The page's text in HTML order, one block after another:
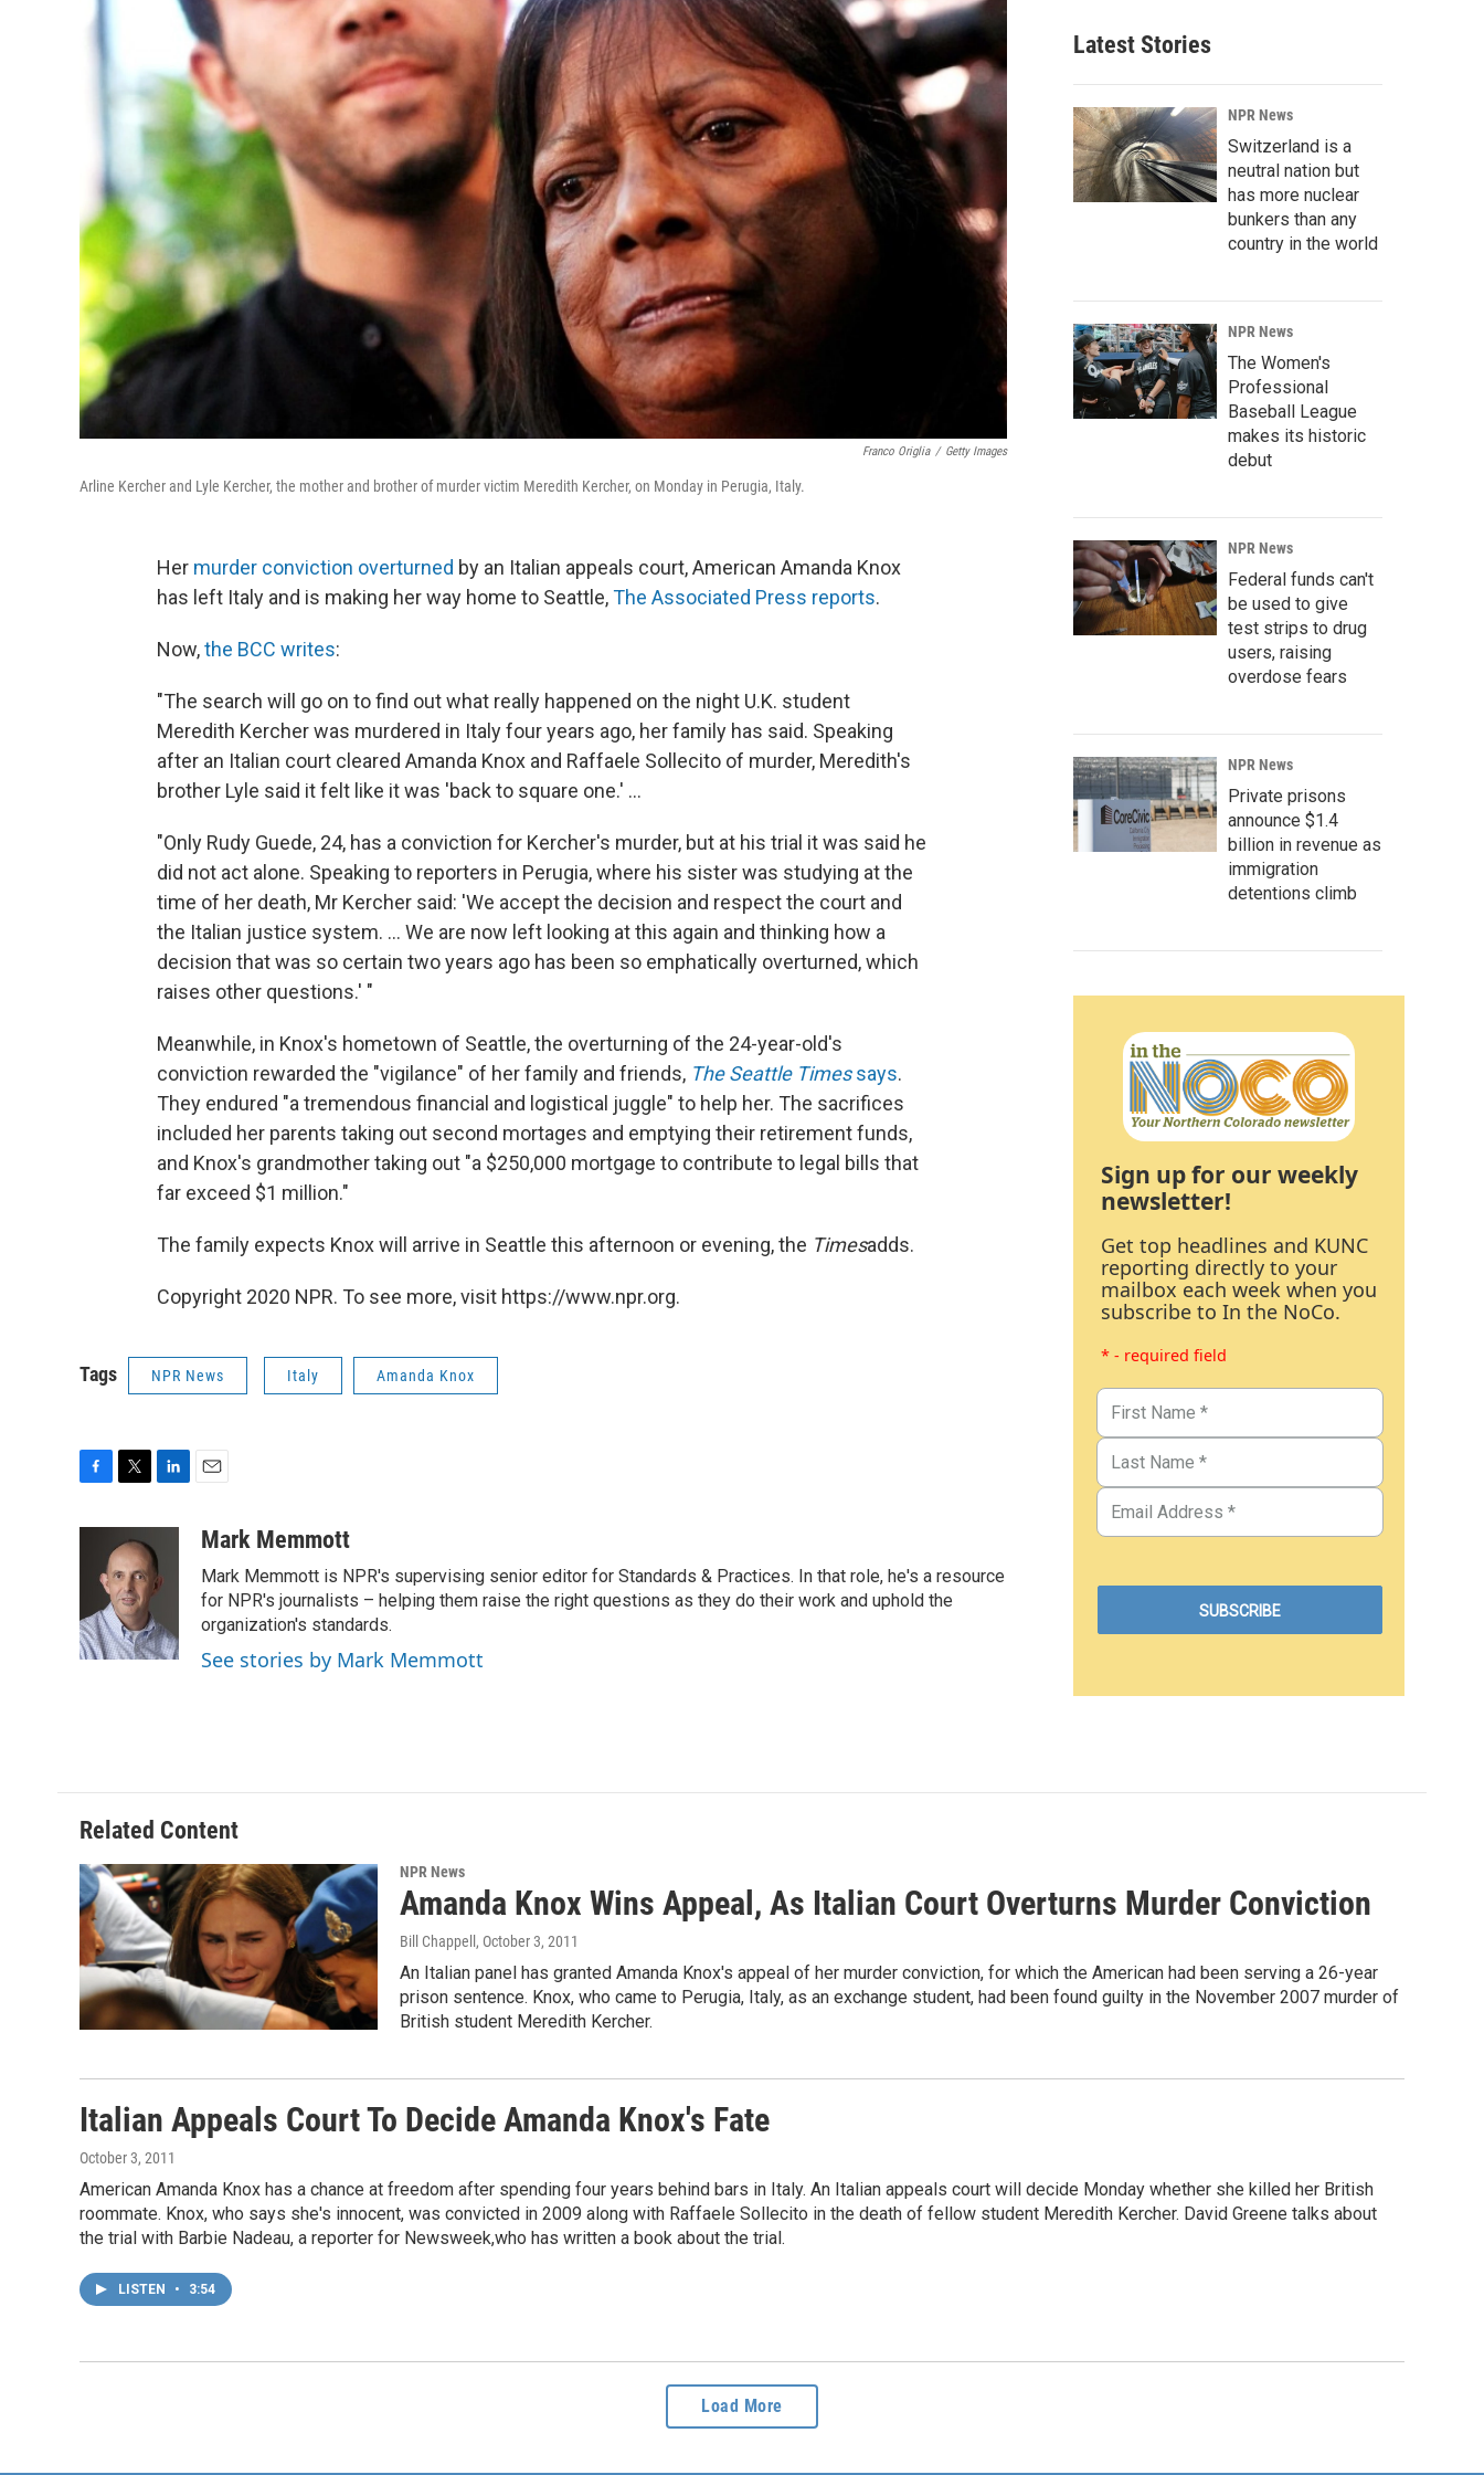
Franco Origlia / Getty Images
Arline Kercher and Lyle Kercher, the mother and brother of murder victim Meredith Kercher, on Monday in Perugia, Italy.
Her murder conviction overturned by an Italian appeals court, American Amanda Knox
has left Italy and is making her way home to Seattle,The Associated Press reports.
Now,the BCC writes:
"The search will go on to find out what really happened on the night U.K. student
Meredith Kercher was murdered in Italy four years ago, her family has said. Speaking
after an Italian court cleared Amanda Knox and Raffaele Sollecito of murder, Meredith's
brother Lyle said it felt like it was 'back to square one.' ...
"Only Rudy Guede, 24, has a conviction for Kercher's murder, but at his trial it was said he
did not act alone. Speaking to reporters in Perugia, where his sister was studying at the
time of her death, Mr Kercher said: 'We accept the decision and respect the court and
the Italian justice system. ... We are now left looking at this again and thinking how a
decision that was so certain two years ago has been so emphatically overturned, which
raises other questions.' "
Meanwhile, in Knox's hometown of Seattle, the overturning of the 24-year-old's
conviction rewarded the "vigilance" of her family and friends, The Seattle Timessays.
They endured "a tremendous financial and logistical juggle" to help her. The sacrifices
included her parents taking out second mortages and emptying their retirement funds,
and Knox's grandmother taking out "a $250,000 mortgage to contribute to legal bills that
far exceed $1 million."
The family expects Knox will arrive in Seattle this afternoon or evening, the Timesadds.
Copyright 2020 NPR. To see more, visit https://www.npr.org.
Tags NPR News Italy Amanda Knox
o
k
t
t
e
r
k
e
I
n
aMark Memmott
Mark Memmott is NPR's supervising senior editor for Standards & Practices. In that role, he's a resource
for NPR's journalists – helping them raise the right questions as they do their work and uphold the
organization's standards.
See stories by Mark Memmott
Latest Stories
NPR News
Switzerland is a
neutral nation but
has more nuclear
bunkers than any
country in the world
NPR News
The Women's
Professional
Baseball League
makes its historic
debut
NPR News
Federal funds can't
be used to give
test strips to drug
users, raising
overdose fears
NPR News
Private prisons
announce $1.4
billion in revenue as
immigration
detentions climb
Sign up for our weekly
newsletter!
Get top headlines and KUNC
reporting directly to your
mailbox each week when you
subscribe to In the NoCo.
* - required field
Related Content
NPR News
Amanda Knox Wins Appeal, As Italian Court Overturns Murder Conviction
Bill Chappell , October 3, 2011
An Italian panel has granted Amanda Knox's appeal of her murder conviction, for which the American had been serving a 26-year
prison sentence. Knox, who came to Perugia, Italy, as an exchange student, had been found guilty in the November 2007 murder of
British student Meredith Kercher.
Italian Appeals Court To Decide Amanda Knox's Fate
October 3, 2011
American Amanda Knox has a chance at freedom after spending four years behind bars in Italy. An Italian appeals court will decide Monday whether she killed her British
roommate. Knox, who says she's innocent, was convicted in 2009 along with Raffaele Sollecito in the death of fellow student Meredith Kercher. David Greene talks about
the trial with Barbie Nadeau, a reporter for Newsweek,who has written a book about the trial.
LISTEN • 3:54
Load More